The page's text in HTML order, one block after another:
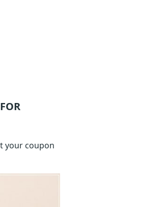
your coupon